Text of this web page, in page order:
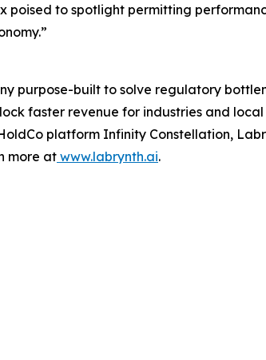
poised to spotlight permitting
purpose-built to solve regulatory
faster revenue for industries and
platform Infinity Constellation,
more at www.labrynth.ai.